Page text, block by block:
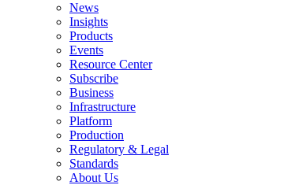
News
Insights
Products
Events
Resource Center
Subscribe
Business
Infrastructure
Platform
Production
Regulatory & Legal
Standards
About Us